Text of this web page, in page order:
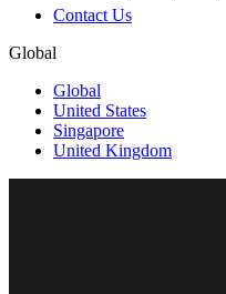
Contact Us
Global
Global
United States
Singapore
United Kingdom